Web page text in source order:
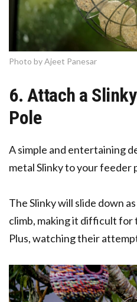
Photo by Ajeet Panesar
6. Attach a
Pole
A simple and entertaining
metal Slinky to your feeder
The Slinky will slide down
climb, making it difficult for
Plus, watching their